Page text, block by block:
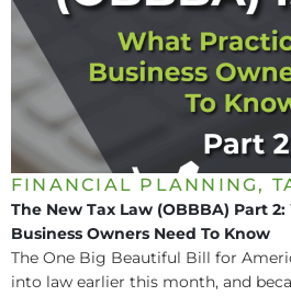
FINANCIAL PLANNING ,
The New Tax Law (OBBBA) Part
Business Owners Need To Know
The One Big Beautiful Bill for
into law earlier this month, and